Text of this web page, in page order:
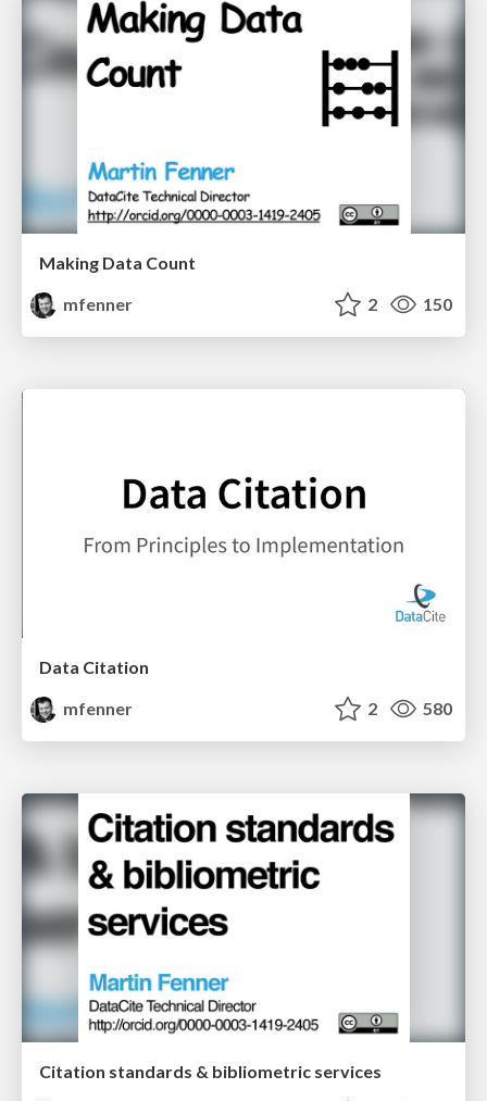
Making Data Count
mfenner
2 150
Data Citation
mfenner
2 580
Citation standards & bibliometric services